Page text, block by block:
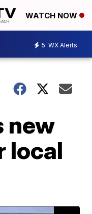
WATCH NOW
5 WX Alerts
new
local